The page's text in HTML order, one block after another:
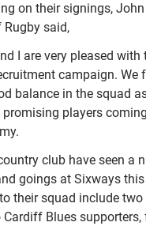
on their signings,
Rugby said,
I are very pleased with
campaign. We
balance in the squad
promising players
club have seen a
goings at Sixways this
their squad include two
Blues supporters,